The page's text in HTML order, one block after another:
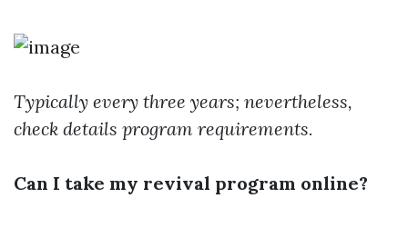
Typically every three years; nevertheless,
check details program requirements.
Can I take my revival program online?